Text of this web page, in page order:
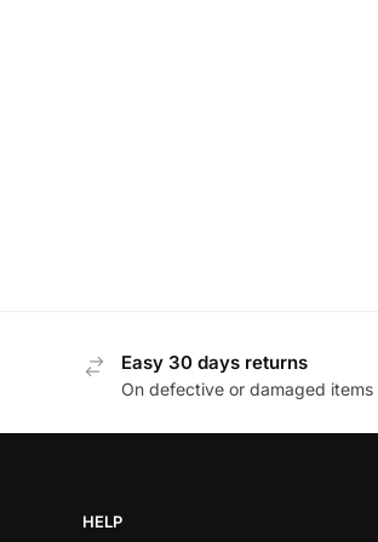
Easy 30 days returns
On defective or damaged items
HELP